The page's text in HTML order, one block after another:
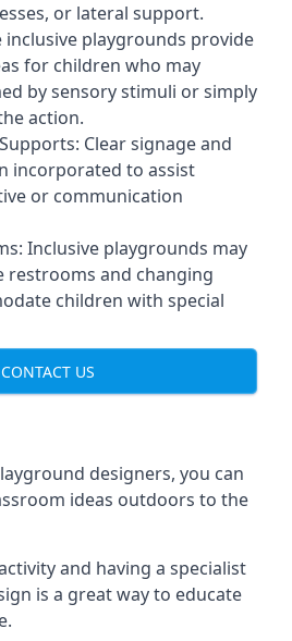
or lateral support.
inclusive playgrounds provide
for children who may
by sensory stimuli or simply
action.
Clear signage and
incorporated to assist
or communication
Inclusive playgrounds may
restrooms and changing
children with special
CONTACT US
designers, you can
ideas outdoors to the
and having a specialist
is a great way to educate